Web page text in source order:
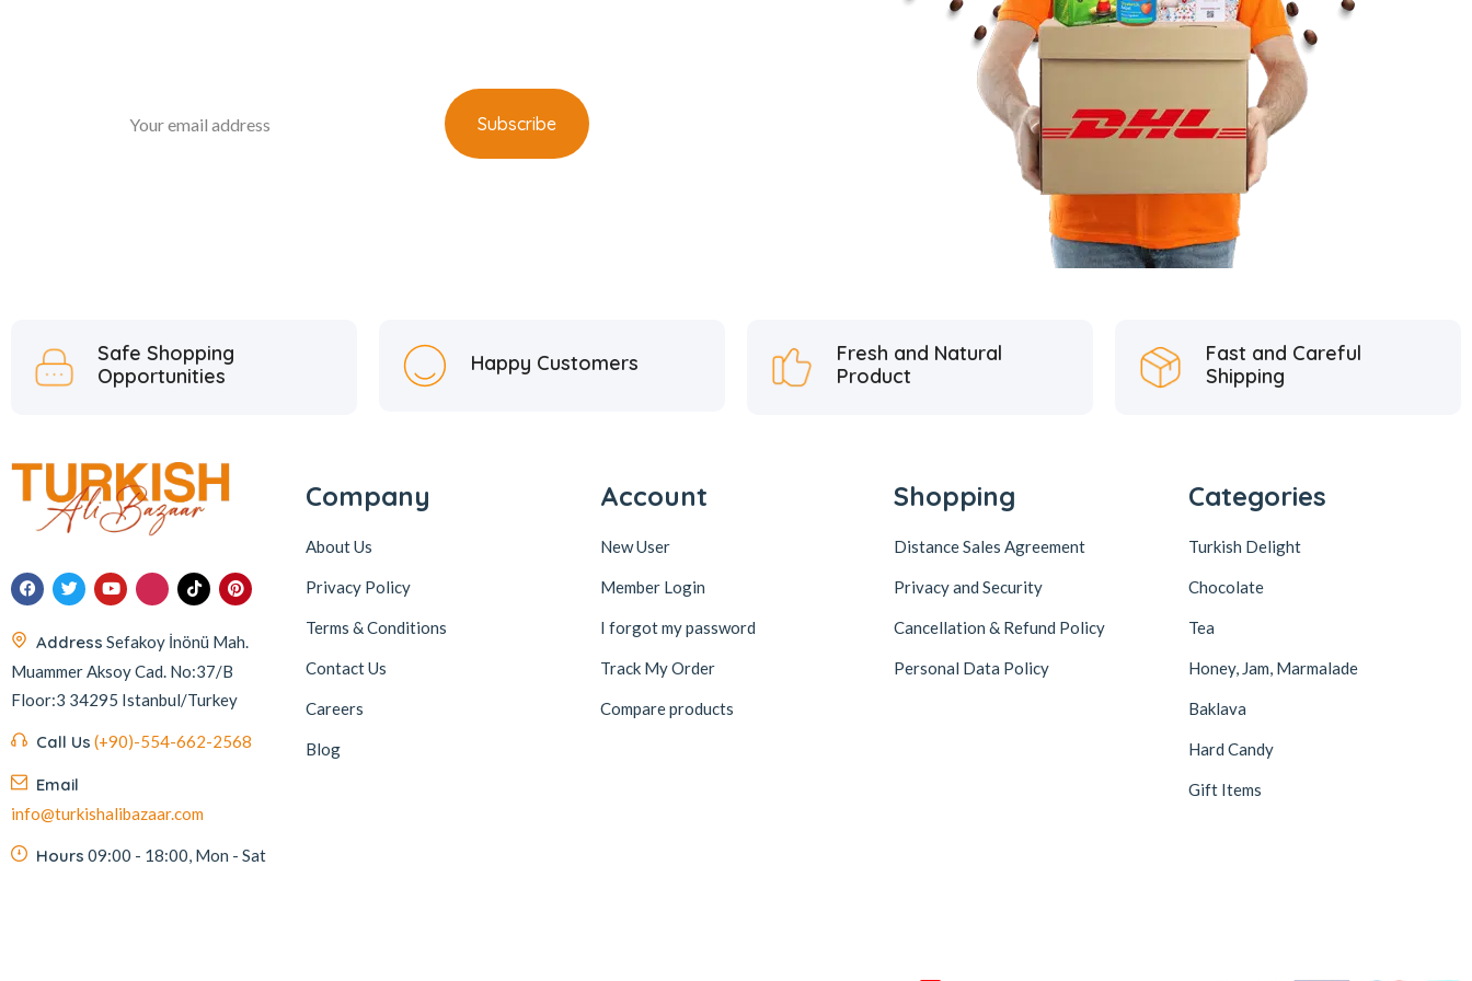
Safe Shopping
Opportunities
Happy Customers
Fresh and Natural
Product
Fast and Careful
Shipping
Address Sefakoy İnönü Mah.
Muammer Aksoy Cad. No:37/B
Floor:3 34295 Istanbul/Turkey
Call Us (+90)-554-662-2568
Email
info@turkishalibazaar.com
Hours 09:00 - 18:00, Mon - Sat
Company
About Us
Privacy Policy
Terms & Conditions
Contact Us
Careers
Blog
Account
New User
Member Login
I forgot my password
Track My Order
Compare products
Shopping
Distance Sales Agreement
Privacy and Security
Cancellation & Refund Policy
Personal Data Policy
Categories
Turkish Delight
Chocolate
Tea
Honey, Jam, Marmalade
Baklava
Hard Candy
Gift Items